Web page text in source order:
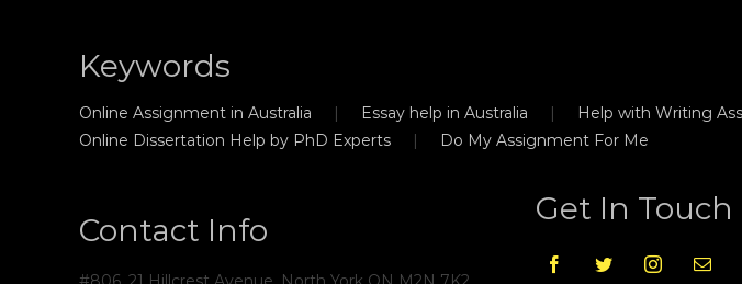
Keywords
Online Assignment in Australia Essay help in Australia
Help with Writing
Online Dissertation Help by PhD Experts
Do My Assignment For Me
Contact Info
Get In Touch